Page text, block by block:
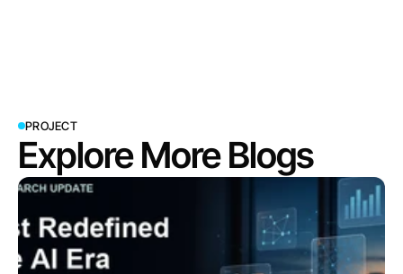
PROJECT
Explore More Blogs